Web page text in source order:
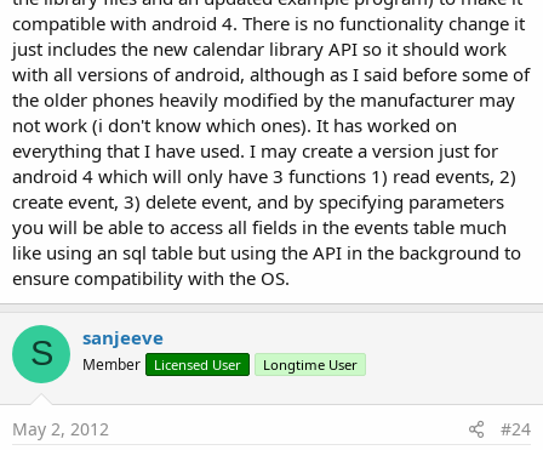
works directly on the calendars on the phone its self this then
syncs up to your google account online. The advantage is no
problems with authorization but it probably will not work
with all phones. I do hope to create a similar one using the
new API which will work on everything and will not stop
working. I have tried it on a HTC Desire 2.2 and an Asus tablet
3.1? and it worked on both.
To use it in your program,
B4X:
Mycal.Initialize
myMap = Mycal.GetListOfAllCalendars(
The code is well commented so should not be a problem.
compatible with android 4. There is no functionality change it
just includes the new calendar library API so it should work
with all versions of android, although as I said before some of
the older phones heavily modified by the manufacturer may
not work (i don't know which ones). It has worked on
everything that I have used. I may create a version just for
android 4 which will only have 3 functions 1) read events, 2)
create event, 3) delete event, and by specifying parameters
you will be able to access all fields in the events table much
like using an sql table but using the API in the background to
ensure compatibility with the OS.
S sanjeeve
Member Licensed User Longtime User
May 2, 2012 #24